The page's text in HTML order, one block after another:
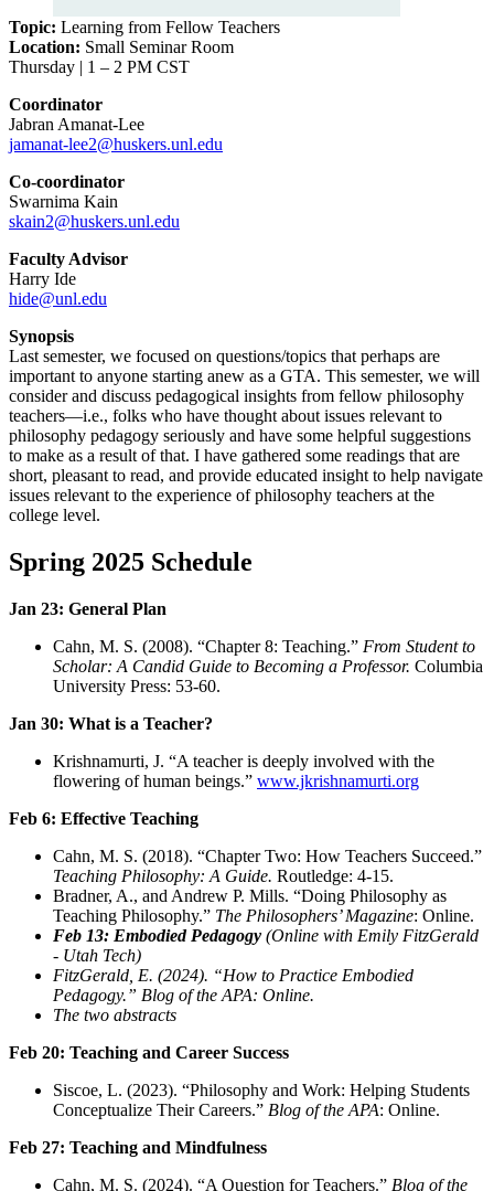
Topic: Learning from Fellow Teachers
Location: Small Seminar Room
Thursday | 1 – 2 PM CST
Coordinator
Jabran Amanat-Lee
jamanat-lee2@huskers.unl.edu
Co-coordinator
Swarnima Kain
skain2@huskers.unl.edu
Faculty Advisor
Harry Ide
hide@unl.edu
Synopsis
Last semester, we focused on questions/topics that perhaps are
important to anyone starting anew as a GTA. This semester, we will
consider and discuss pedagogical insights from fellow philosophy
teachers—i.e., folks who have thought about issues relevant to
philosophy pedagogy seriously and have some helpful suggestions
to make as a result of that. I have gathered some readings that are
short, pleasant to read, and provide educated insight to help navigate
issues relevant to the experience of philosophy teachers at the
college level.
Spring 2025 Schedule
Jan 23: General Plan
Cahn, M. S. (2008). “Chapter 8: Teaching.” From Student to
Scholar: A Candid Guide to Becoming a Professor. Columbia
University Press: 53-60.
Jan 30: What is a Teacher?
Krishnamurti, J. “A teacher is deeply involved with the
flowering of human beings.” www.jkrishnamurti.org
Feb 6: Effective Teaching
Cahn, M. S. (2018). “Chapter Two: How Teachers Succeed.”
Teaching Philosophy: A Guide. Routledge: 4-15.
Bradner, A., and Andrew P. Mills. “Doing Philosophy as
Teaching Philosophy.” The Philosophers’ Magazine: Online.
Feb 13: Embodied Pedagogy (Online with Emily FitzGerald
- Utah Tech)
FitzGerald, E. (2024). “How to Practice Embodied
Pedagogy.” Blog of the APA: Online.
The two abstracts
Feb 20: Teaching and Career Success
Siscoe, L. (2023). “Philosophy and Work: Helping Students
Conceptualize Their Careers.” Blog of the APA: Online.
Feb 27: Teaching and Mindfulness
Cahn, M. S. (2024). “A Question for Teachers.” Blog of the